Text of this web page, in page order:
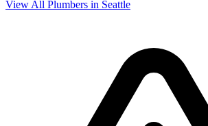
View All Plumbers in Seattle